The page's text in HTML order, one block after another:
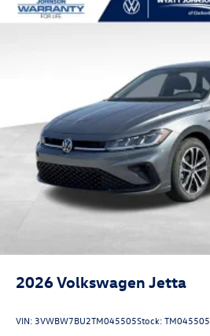
2026Volkswagen Jetta
VIN: 3VWBW7BU2TM045505Stock:TM045505